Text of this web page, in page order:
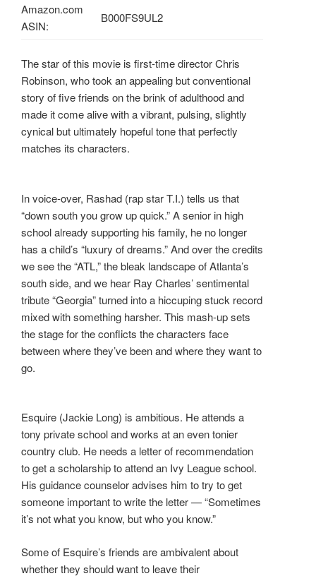
Amazon.com
ASIN:
B000FS9UL2
The star of this movie is first-time director Chris
Robinson, who took an appealing but conventional
story of five friends on the brink of adulthood and
made it come alive with a vibrant, pulsing, slightly
cynical but ultimately hopeful tone that perfectly
matches its characters.
In voice-over, Rashad (rap star T.I.) tells us that
“down south you grow up quick.” A senior in high
school already supporting his family, he no longer
has a child’s “luxury of dreams.” And over the credits
we see the “ATL,” the bleak landscape of Atlanta’s
south side, and we hear Ray Charles’ sentimental
tribute “Georgia” turned into a hiccuping stuck record
mixed with something harsher. This mash-up sets
the stage for the conflicts the characters face
between where they’ve been and where they want to
go.
Esquire (Jackie Long) is ambitious. He attends a
tony private school and works at an even tonier
country club. He needs a letter of recommendation
to get a scholarship to attend an Ivy League school.
His guidance counselor advises him to try to get
someone important to write the letter — “Sometimes
it’s not what you know, but who you know.”
Some of Esquire’s friends are ambivalent about
whether they should want to leave their